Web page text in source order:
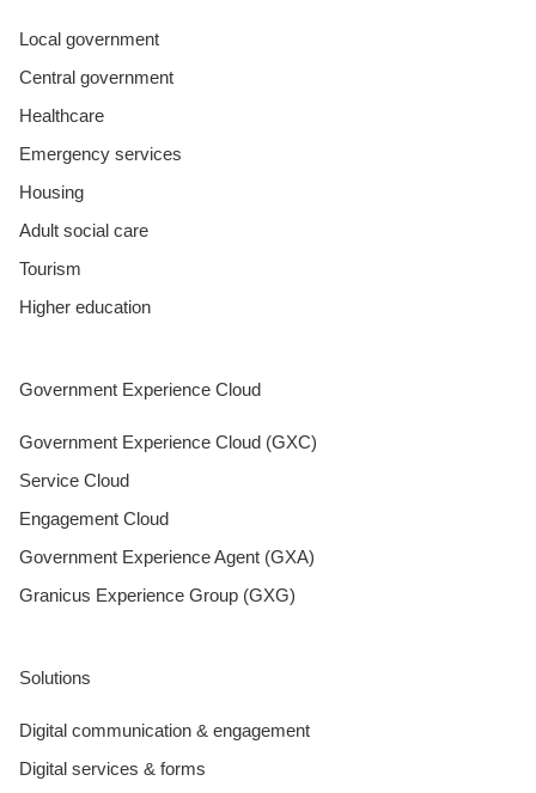
Local government
Central government
Healthcare
Emergency services
Housing
Adult social care
Tourism
Higher education
Government Experience Cloud
Government Experience Cloud (GXC)
Service Cloud
Engagement Cloud
Government Experience Agent (GXA)
Granicus Experience Group (GXG)
Solutions
Digital communication & engagement
Digital services & forms